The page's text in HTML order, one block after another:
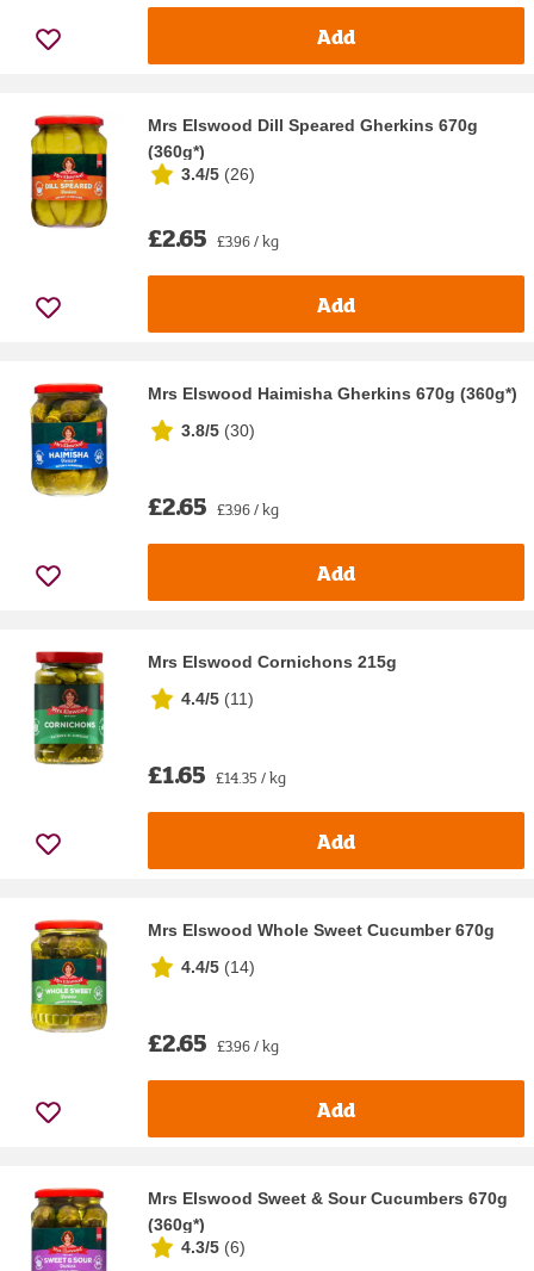
Add
Mrs Elswood Dill Speared Gherkins 670g
(360g*)
3.4/5 (26)
£2.65 £3.96 / kg
Add
Mrs Elswood Haimisha Gherkins 670g (360g*)
3.8/5 (30)
£2.65 £3.96 / kg
Add
Mrs Elswood Cornichons 215g
4.4/5 (11)
£1.65 £14.35 / kg
Add
Mrs Elswood Whole Sweet Cucumber 670g
4.4/5 (14)
£2.65 £3.96 / kg
Add
Mrs Elswood Sweet & Sour Cucumbers 670g
(360g*)
4.3/5 (6)